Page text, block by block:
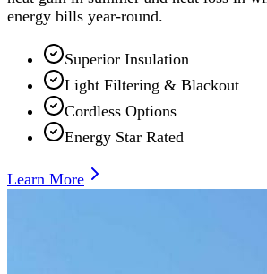
energy bills year-round.
Superior Insulation
Light Filtering & Blackout
Cordless Options
Energy Star Rated
Learn More